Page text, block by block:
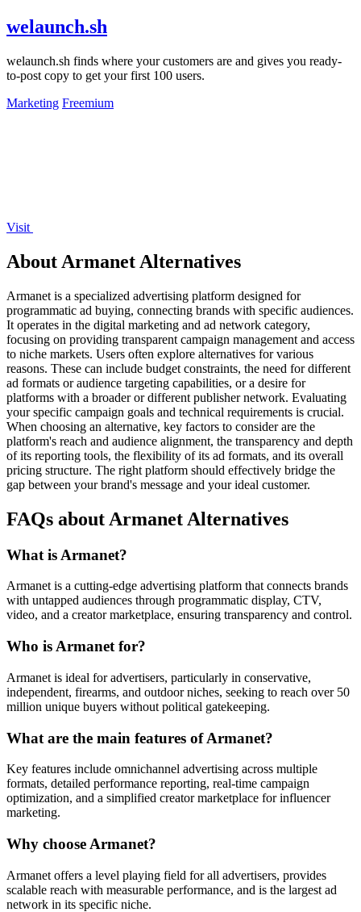
welaunch.sh
welaunch.sh finds where your customers are and gives you ready-
to-post copy to get your first 100 users.
Marketing Freemium
Visit
About Armanet Alternatives
Armanet is a specialized advertising platform designed for
programmatic ad buying, connecting brands with specific audiences.
It operates in the digital marketing and ad network category,
focusing on providing transparent campaign management and access
to niche markets. Users often explore alternatives for various
reasons. These can include budget constraints, the need for different
ad formats or audience targeting capabilities, or a desire for
platforms with a broader or different publisher network. Evaluating
your specific campaign goals and technical requirements is crucial.
When choosing an alternative, key factors to consider are the
platform's reach and audience alignment, the transparency and depth
of its reporting tools, the flexibility of its ad formats, and its overall
pricing structure. The right platform should effectively bridge the
gap between your brand's message and your ideal customer.
FAQs about Armanet Alternatives
What is Armanet?
Armanet is a cutting-edge advertising platform that connects brands
with untapped audiences through programmatic display, CTV,
video, and a creator marketplace, ensuring transparency and control.
Who is Armanet for?
Armanet is ideal for advertisers, particularly in conservative,
independent, firearms, and outdoor niches, seeking to reach over 50
million unique buyers without political gatekeeping.
What are the main features of Armanet?
Key features include omnichannel advertising across multiple
formats, detailed performance reporting, real-time campaign
optimization, and a simplified creator marketplace for influencer
marketing.
Why choose Armanet?
Armanet offers a level playing field for all advertisers, provides
scalable reach with measurable performance, and is the largest ad
network in its specific niche.